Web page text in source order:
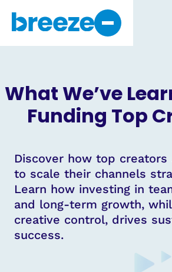
Why Breeze
Get Started
What We’ve
Funding Top
Discover how top creators
to scale their channels
Learn how investing in
and long-term growth,
creative control, drives
success.